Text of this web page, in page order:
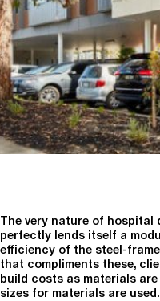
The very nature of hospital
perfectly lends itself a
efficiency of the steel-
that compliments these,
build costs as materials
sizes for materials are used.